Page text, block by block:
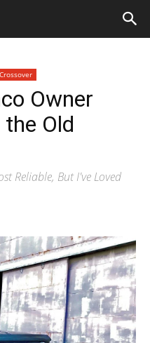
Owner
Old
Reliable, But I've Loved